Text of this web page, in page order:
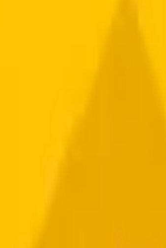
to your account.